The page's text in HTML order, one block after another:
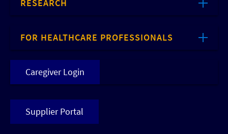
RESEARCH
FOR HEALTHCARE PROFESSIONALS
Caregiver Login
Supplier Portal